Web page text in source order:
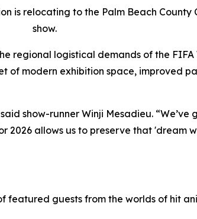
is relocating to the Palm Beach County
show.
regional logistical demands of the
of modern exhibition space, improved
show-runner Winji Mesadieu.
2026 allows us to preserve that 'dream
featured guests from the worlds of hit